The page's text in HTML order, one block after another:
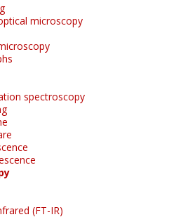
microscopy
spectroscopy
(FT-IR)